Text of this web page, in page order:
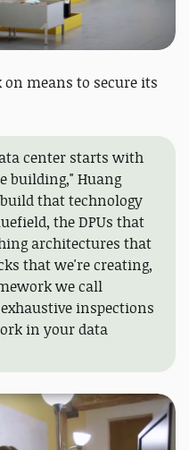
on means to secure its
center starts with
building," Huang
build that technology
the DPUs that
architectures that
that we're creating,
we call
inspections
in your data